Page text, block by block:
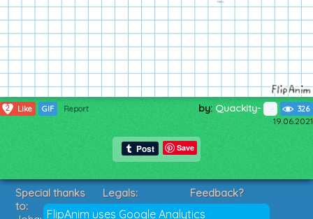
2 Like GIF Report by: Quackity- 326
19.06.2021
Save
FlipAnim uses Google Analytics
Special thanks
to:
Legals:
Terms of Service
Feedback?
Suggestions?